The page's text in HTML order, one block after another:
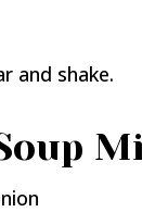
and shake.